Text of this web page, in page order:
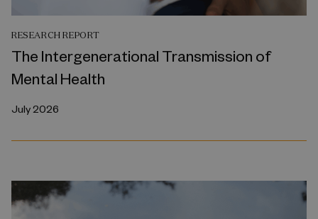
RESEARCH REPORT
The Intergenerational Transmission of
Mental Health
July 2026